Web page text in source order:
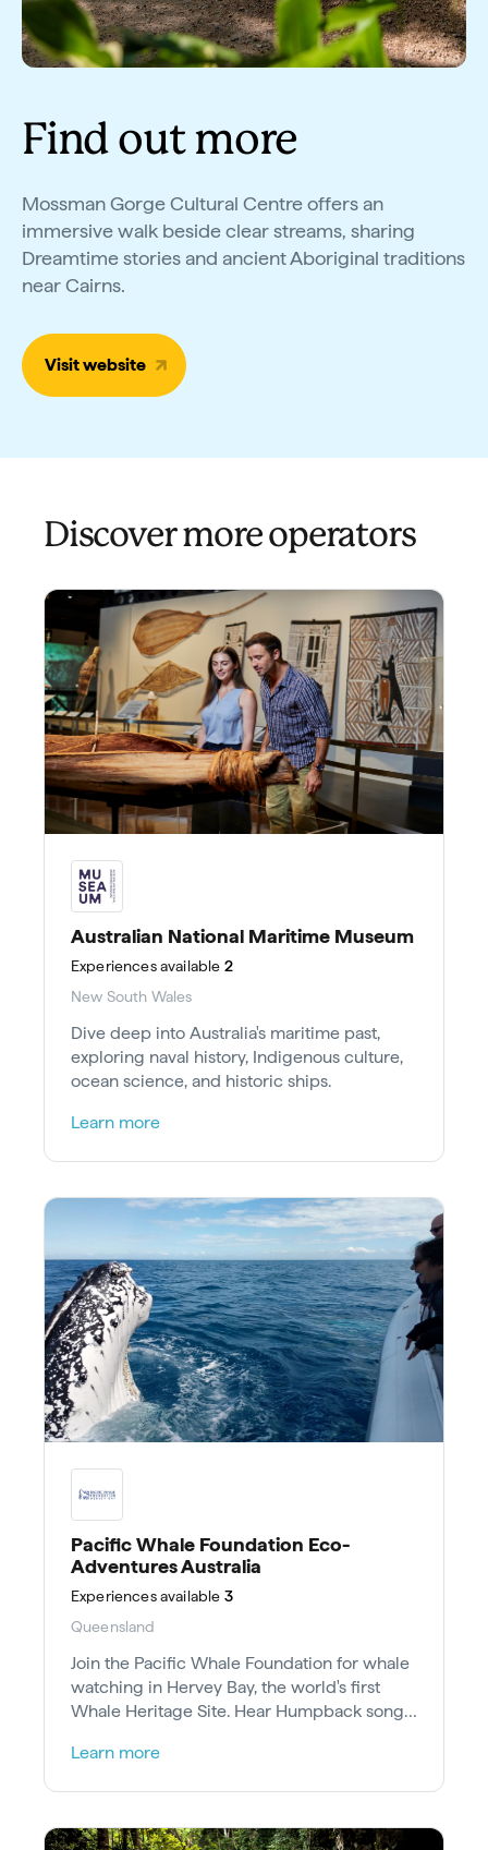
Find out more
Mossman Gorge Cultural Centre offers an
immersive walk beside clear streams, sharing
Dreamtime stories and ancient Aboriginal traditions
near Cairns.
Visit website
Discover more operators
Australian National Maritime Museum
Experiencesavailable 2
New South Wales
Dive deep into Australia's maritime past,
exploring naval history, Indigenous culture,
ocean science, and historic ships.
Learn more
Pacific Whale Foundation Eco-
Adventures Australia
Experiencesavailable 3
Queensland
Join the Pacific Whale Foundation for whale
watching in Hervey Bay, the world's first
Whale Heritage Site. Hear Humpback songs
Learn more